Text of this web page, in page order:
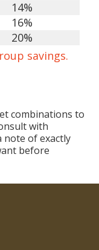
14%
16%
20%
savings.
combinations to
with
note of exactly
before